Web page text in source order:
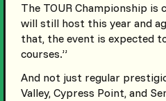
The TOUR Championship is
will still host this year and
that, the event is expected
courses.”
And not just regular
Valley, Cypress Point, and